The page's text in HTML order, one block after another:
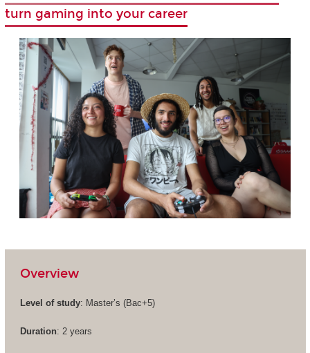
turn gaming into your career
Overview
Level of study: Master’s (Bac+5)
Duration: 2 years